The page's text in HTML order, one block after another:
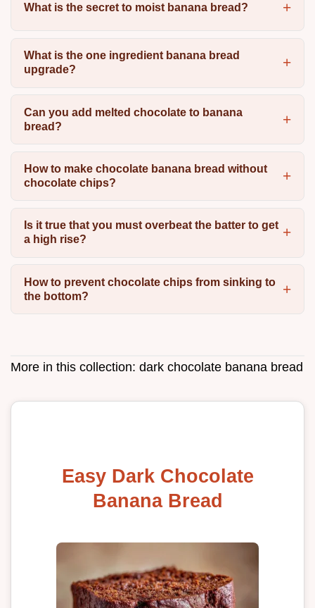
What is the secret to moist banana bread?
What is the one ingredient banana bread
upgrade?
Can you add melted chocolate to banana
bread?
How to make chocolate banana bread without
chocolate chips?
Is it true that you must overbeat the batter to get
a high rise?
How to prevent chocolate chips from sinking to
the bottom?
More in this collection: dark chocolate banana bread
Easy Dark Chocolate
Banana Bread